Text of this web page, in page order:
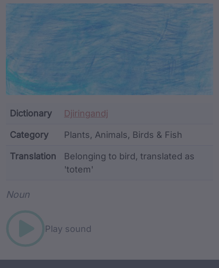
Article Content and
Dictionary Djiringandj
Category Plants, Animals, Birds & Fish
Translation
Belonging to bird, translated as
'totem'
Noun
Play sound